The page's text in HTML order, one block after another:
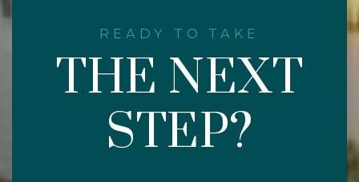
READY TO TAKE
THE NEXT
STEP?